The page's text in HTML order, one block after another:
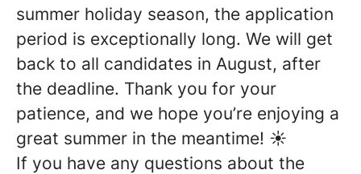
summer holiday season, the application
period is exceptionally long. We will get
back to all candidates in August, after
the deadline. Thank you for your
patience, and we hope you’re enjoying a
great summer in the meantime! ☀️
If you have any questions about the